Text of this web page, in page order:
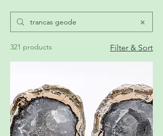
321 products Filter & Sort